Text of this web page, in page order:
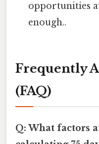
opportunities
enough..
Frequently
(FAQ)
Q: What factors